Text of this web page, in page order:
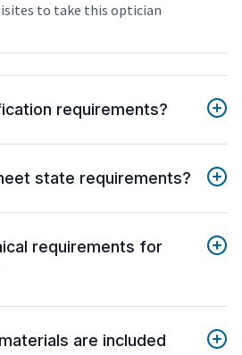
to take this optician
requirements?
state requirements?
requirements for
are included